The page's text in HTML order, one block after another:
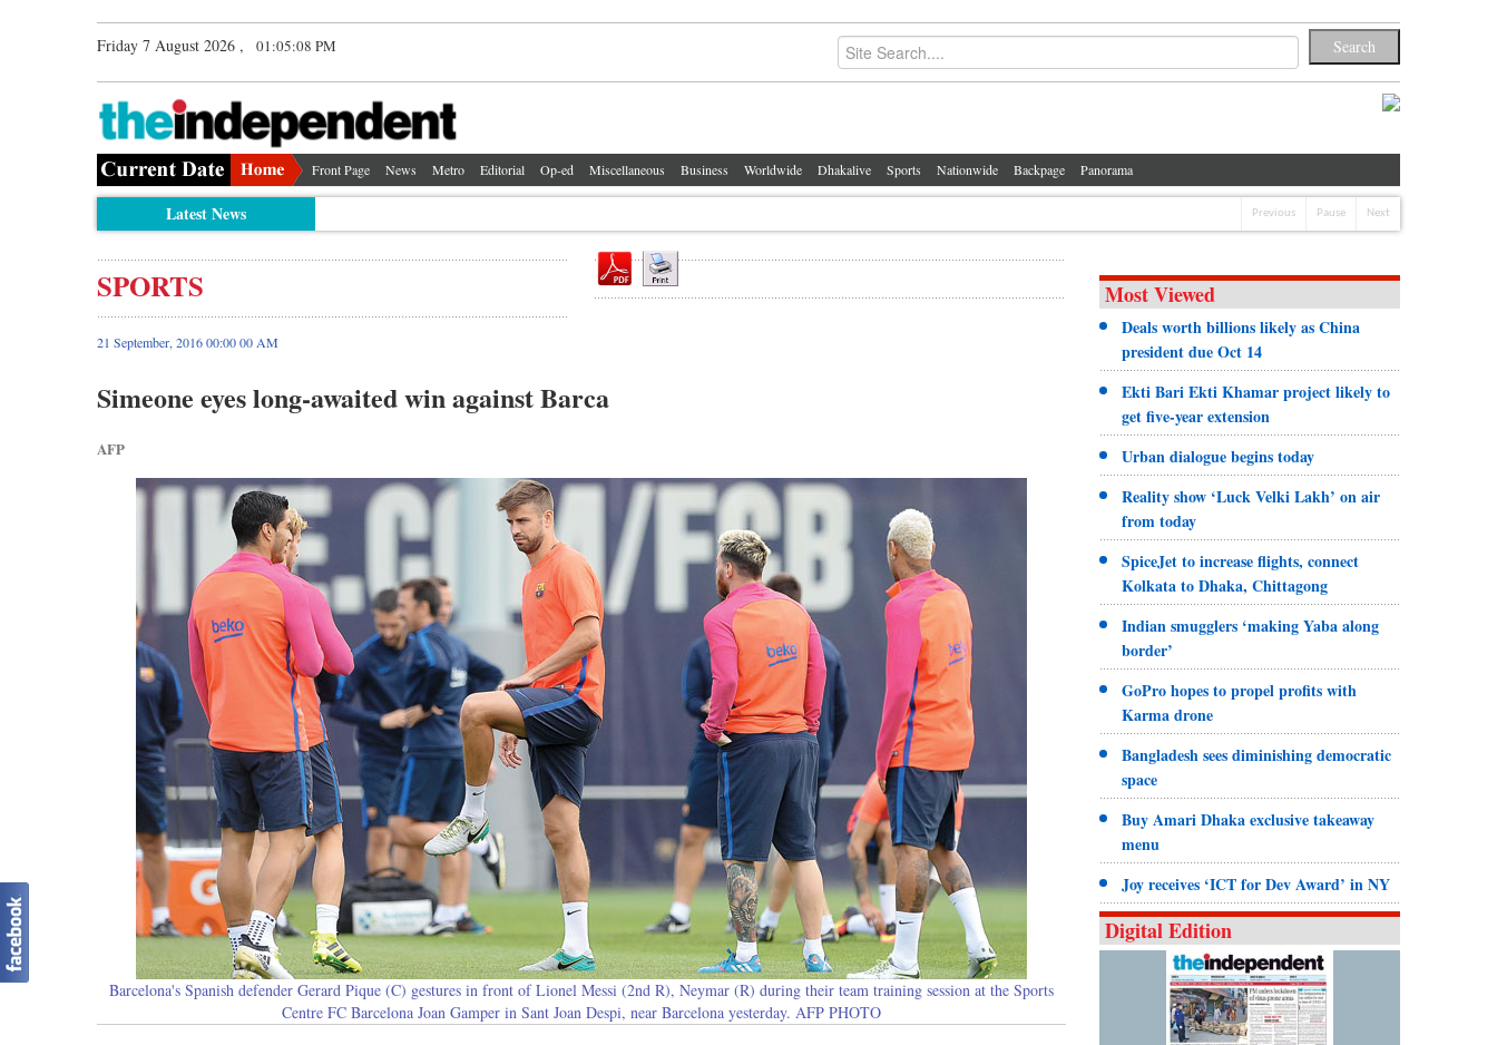
Friday 7 August 2026 , 01:05:09 PM
Front Page News Metro Editorial Op-ed Miscellaneous Business Worldwide Dhakalive Sports Nationwide Backpage Panorama
Latest News Previous Pause Next
SPORTS
21 September, 2016 00:00 00 AM
Simeone eyes long-awaited win against Barca
AFP
Barcelona's Spanish defender Gerard Pique (C) gestures in front of Lionel Messi (2nd R), Neymar (R) during their team training session at the Sports
Centre FC Barcelona Joan Gamper in Sant Joan Despi, near Barcelona yesterday. AFP PHOTO
Most Viewed
Deals worth billions likely as China
president due Oct 14
Ekti Bari Ekti Khamar project likely to
get five-year extension
Urban dialogue begins today
Reality show ‘Luck Velki Lakh’ on air
from today
SpiceJet to increase flights, connect
Kolkata to Dhaka, Chittagong
Indian smugglers ‘making Yaba along
border’
GoPro hopes to propel profits with
Karma drone
Bangladesh sees diminishing democratic
space
Buy Amari Dhaka exclusive takeaway
menu
Joy receives ‘ICT for Dev Award’ in NY
Digital Edition